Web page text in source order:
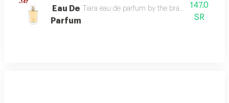
Eau De
Parfum
Tiara eau de parfum by the brand link is the
147.0
SR